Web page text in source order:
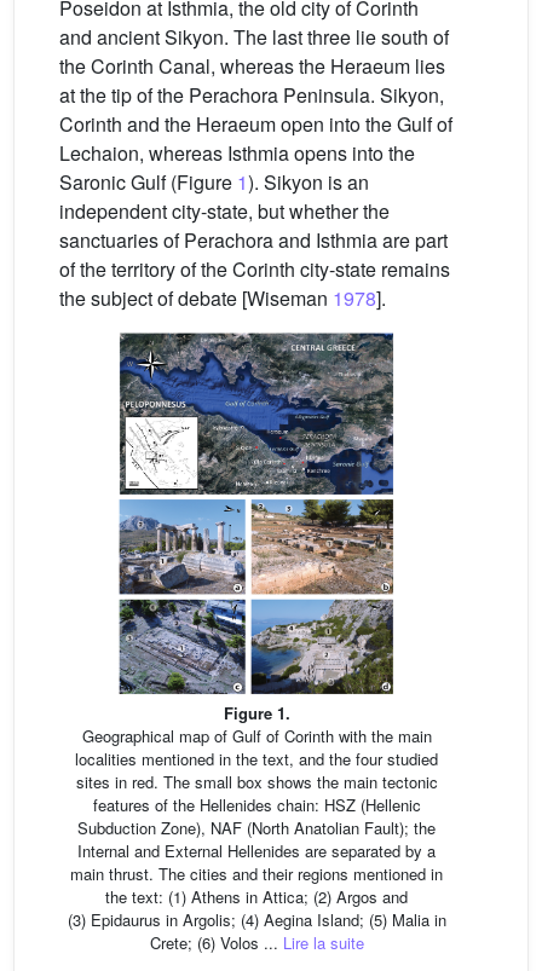
Poseidon at Isthmia, the old city of Corinth
and ancient Sikyon. The last three lie south of
the Corinth Canal, whereas the Heraeum lies
at the tip of the Perachora Peninsula. Sikyon,
Corinth and the Heraeum open into the Gulf of
Lechaion, whereas Isthmia opens into the
Saronic Gulf (Figure 1). Sikyon is an
independent city-state, but whether the
sanctuaries of Perachora and Isthmia are part
of the territory of the Corinth city-state remains
the subject of debate [Wiseman 1978].
Figure 1.
Geographical map of Gulf of Corinth with the main
localities mentioned in the text, and the four studied
sites in red. The small box shows the main tectonic
features of the Hellenides chain: HSZ (Hellenic
Subduction Zone), NAF (North Anatolian Fault); the
Internal and External Hellenides are separated by a
main thrust. The cities and their regions mentioned in
the text: (1) Athens in Attica; (2) Argos and
(3) Epidaurus in Argolis; (4) Aegina Island; (5) Malia in
Crete; (6) Volos ... Lire la suite